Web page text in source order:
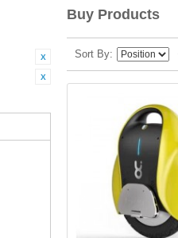
Buy Products
Sort By